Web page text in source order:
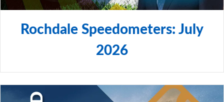
Rochdale Speedometers: July
2026